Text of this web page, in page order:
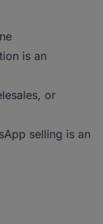
is an
or
selling is an